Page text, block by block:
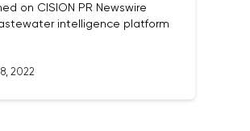
on CISION PR Newswire
intelligence platform
2022